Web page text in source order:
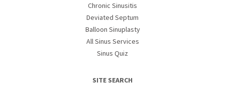
Chronic Sinusitis
Deviated Septum
Balloon Sinuplasty
All Sinus Services
Sinus Quiz
SITE SEARCH